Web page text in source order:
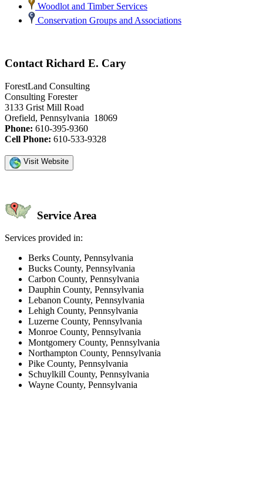
Woodlot and Timber Services
Conservation Groups and Associations
Contact Richard E. Cary
ForestLand Consulting
Consulting Forester
3133 Grist Mill Road
Orefield, Pennsylvania 18069
Phone: 610-395-9360
Cell Phone: 610-533-9328
Visit Website
Service Area
Services provided in:
Berks County, Pennsylvania
Bucks County, Pennsylvania
Carbon County, Pennsylvania
Dauphin County, Pennsylvania
Lebanon County, Pennsylvania
Lehigh County, Pennsylvania
Luzerne County, Pennsylvania
Monroe County, Pennsylvania
Montgomery County, Pennsylvania
Northampton County, Pennsylvania
Pike County, Pennsylvania
Schuylkill County, Pennsylvania
Wayne County, Pennsylvania